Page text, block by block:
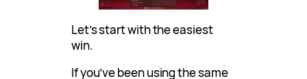
Let’s start with the easiest
win.
If you’ve been using the same